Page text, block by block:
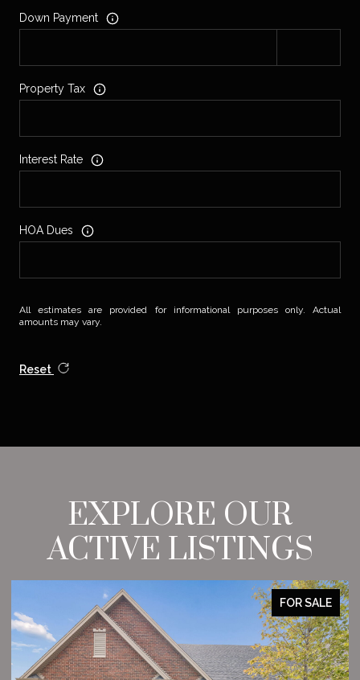
Down Payment
Property Tax
Interest Rate
HOA Dues
All estimates are provided for informational purposes only. Actual
amounts may vary.
Reset
EXPLORE OUR
ACTIVE LISTINGS
FOR SALE